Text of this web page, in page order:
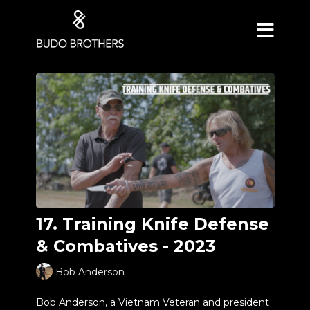
17. Training Knife Defense
& Combatives - 2023
Bob Anderson
Bob Anderson, a Vietnam Veteran and president